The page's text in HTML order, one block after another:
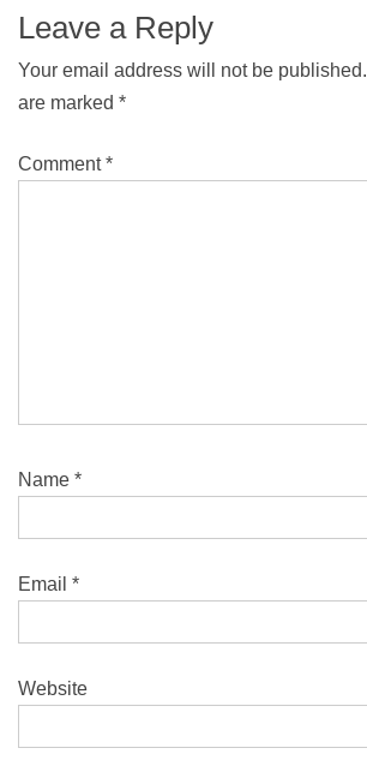
Leave a Reply
Your email address will not be published.
are marked *
Comment*
Name *
Email *
Website